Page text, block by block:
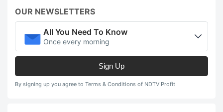
OUR NEWSLETTERS
All You Need To Know
Once every morning
Sign Up
By signing up you agree to Terms & Conditions of NDTV Profit